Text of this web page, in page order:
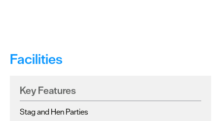
Facilities
Key Features
Stag and Hen Parties